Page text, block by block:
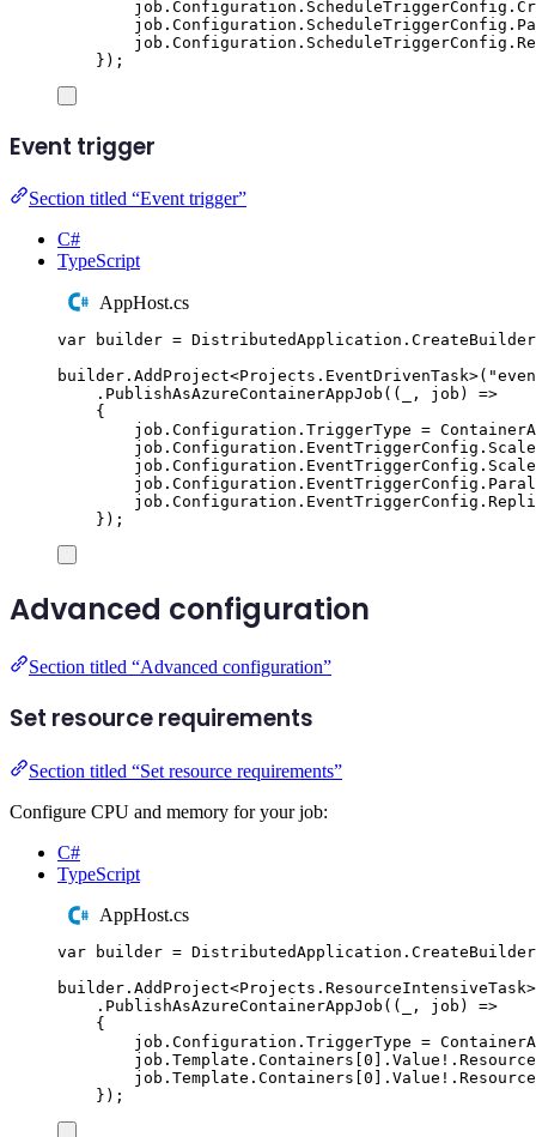
job . Configuration . ScheduleTriggerConfig .
job . Configuration . ScheduleTriggerConfig .
job . Configuration . ScheduleTriggerConfig .
});
Event trigger
Section titled “Event trigger”
C#
TypeScript
AppHost.cs
var builder = DistributedApplication . CreateBuilder
builder . AddProject<Projects . EventDrivenTask>( "
. PublishAsAzureContainerAppJob (( , job )
=>
{
job . Configuration . TriggerType =
job . Configuration . EventTriggerConfig . Scale
job . Configuration . EventTriggerConfig . Scale
job . Configuration . EventTriggerConfig .
job . Configuration . EventTriggerConfig .
});
Advanced configuration
Section titled “Advanced configuration”
Set resource requirements
Section titled “Set resource requirements”
Configure CPU and memory for your job:
C#
TypeScript
AppHost.cs
var builder = DistributedApplication . CreateBuilder
builder . AddProject<Projects . ResourceIntensiveTask
. PublishAsAzureContainerAppJob (( , job )
=>
{
job . Configuration . TriggerType =
job . Template . Containers 0 . Value ! .
job . Template . Containers 0 . Value ! .
});